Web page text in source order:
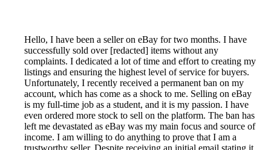
Hello, I have been a seller on eBay for two months. I have
successfully sold over [redacted] items without any
complaints. I dedicated a lot of time and effort to creating my
listings and ensuring the highest level of service for buyers.
Unfortunately, I recently received a permanent ban on my
account, which has come as a shock to me. Selling on eBay
is my full-time job as a student, and it is my passion. I have
even ordered more stock to sell on the platform. The ban has
left me devastated as eBay was my main focus and source of
income. I am willing to do anything to prove that I am a
trustworthy seller. Despite receiving an initial email stating it